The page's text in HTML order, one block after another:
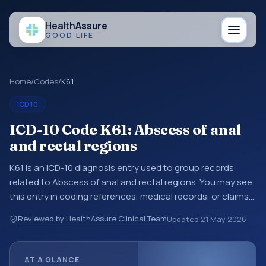
HealthAssure
GOOD LIFE
Home/Codes/K61
ICD10
ICD-10 Code K61: Abscess of anal
and rectal regions
K61 is an ICD-10 diagnosis entry used to group records
related to Abscess of anal and rectal regions. You may see
this entry in coding references, medical records, or claims
reviewed before a more specific code is chosen. ICD-10
entries help standardize how diagnoses are organized for
Reviewed by HealthAssure Clinical TeamUpdated 21 May 2026
AT A GLANCE